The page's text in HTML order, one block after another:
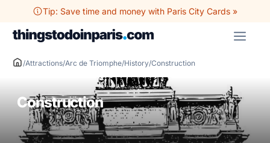
content
Tip: Save time and money with Paris City Cards »
/Attractions/Arc de Triomphe/History/Construction
Construction